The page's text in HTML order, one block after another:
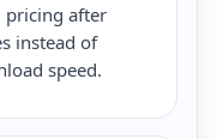
pricing after
instead of
speed.